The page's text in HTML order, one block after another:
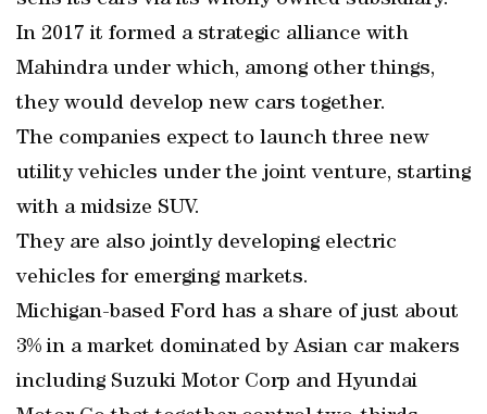
In 2017 it formed a strategic alliance with
Mahindra under which, among other things,
they would develop new cars together.
The companies expect to launch three new
utility vehicles under the joint venture, starting
with a midsize SUV.
They are also jointly developing electric
vehicles for emerging markets.
Michigan-based Ford has a share of just about
3% in a market dominated by Asian car makers
including Suzuki Motor Corp and Hyundai